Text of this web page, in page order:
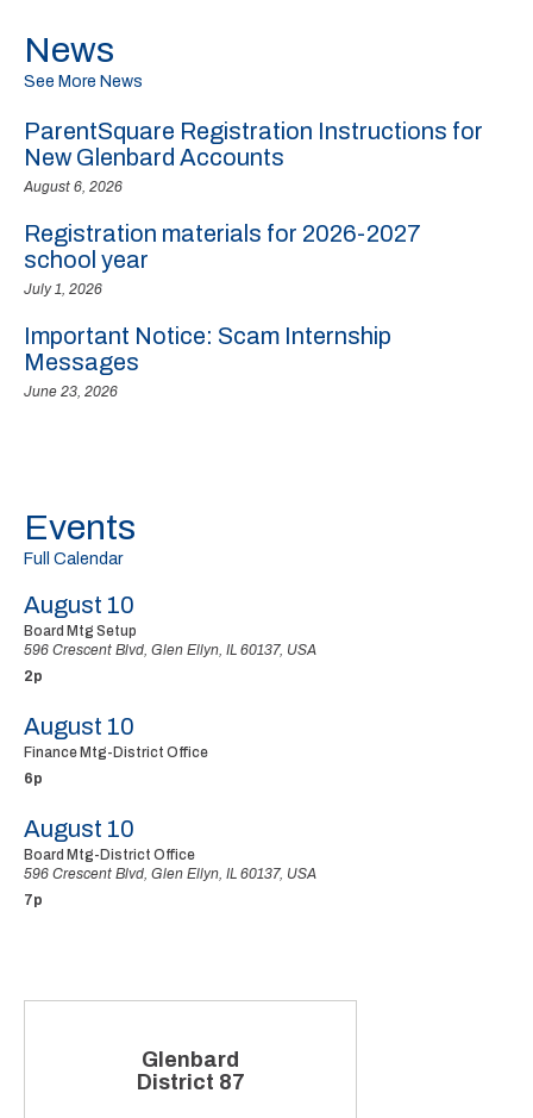
News
See More News
ParentSquare Registration Instructions for
New Glenbard Accounts
August 6, 2026
Registration materials for 2026-2027
school year
July 1, 2026
Important Notice: Scam Internship
Messages
June 23, 2026
Events
Full Calendar
August 10
Board Mtg Setup
596 Crescent Blvd, Glen Ellyn, IL 60137, USA
2p
August 10
Finance Mtg-District Office
6p
August 10
Board Mtg-District Office
596 Crescent Blvd, Glen Ellyn, IL 60137, USA
7p
Glenbard
District 87